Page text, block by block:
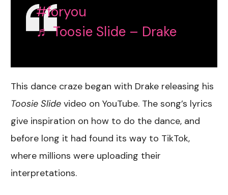
#foryou
♬ Toosie Slide – Drake
This dance craze began with Drake releasing his
Toosie Slide video on YouTube. The song’s lyrics
give inspiration on how to do the dance, and
before long it had found its way to TikTok,
where millions were uploading their
interpretations.